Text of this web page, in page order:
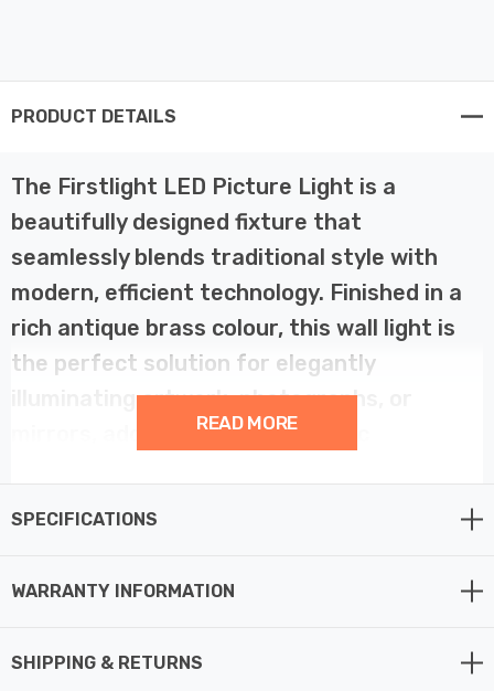
PRODUCT DETAILS
The Firstlight LED Picture Light is a
beautifully designed fixture that
seamlessly blends traditional style with
modern, efficient technology. Finished in a
rich antique brass colour, this wall light is
the perfect solution for elegantly
illuminating artwork, photographs, or
mirrors, adding a touch of classic
This fitting features an integrated 8W LED light source,
illumination in a 3000K warm white colour temperature.
READ MORE
SPECIFICATIONS
WARRANTY INFORMATION
SHIPPING & RETURNS